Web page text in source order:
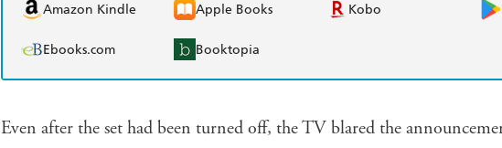
Amazon Kindle Apple Books Kobo
Ebooks.com Booktopia
Even after the set had been turned off, the TV blared the